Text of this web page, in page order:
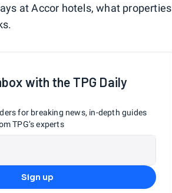
at Accor hotels, what properties
with the TPG Daily
for breaking news, in-depth guides
TPG’s experts
Sign up